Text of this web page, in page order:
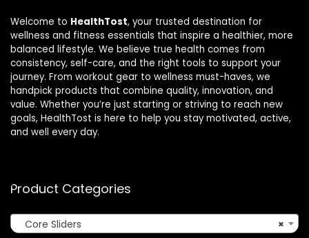
Welcome to HealthTost, your trusted destination for
wellness and fitness essentials that inspire a healthier, more
balanced lifestyle. We believe true health comes from
consistency, self-care, and the right tools to support your
journey. From workout gear to wellness must-haves, we
handpick products that combine quality, innovation, and
value. Whether you’re just starting or striving to reach new
goals, HealthTost is here to help you stay motivated, active,
and well every day.
Product Categories
×
Core Sliders